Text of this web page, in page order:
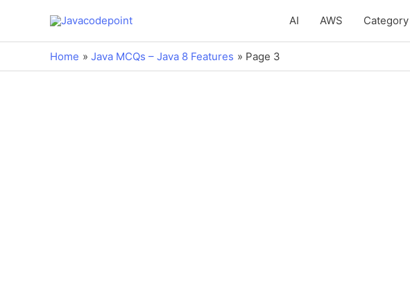
AI AWS Category
Home Java MCQs – Java 8 Features Page 3